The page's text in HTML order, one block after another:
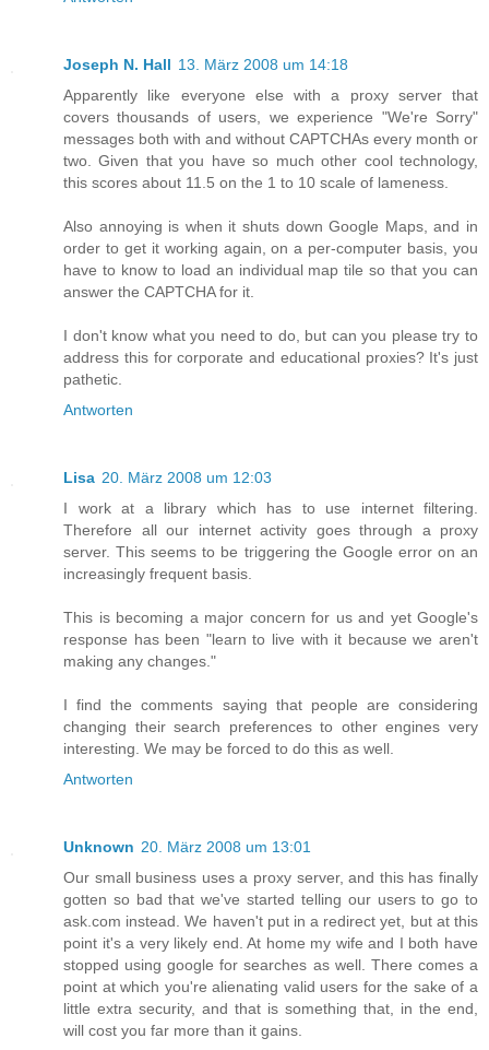
Joseph N. Hall 13. März 2008 um 14:18
Apparently like everyone else with a proxy server that
covers thousands of users, we experience "We're Sorry"
messages both with and without CAPTCHAs every month or
two. Given that you have so much other cool technology,
this scores about 11.5 on the 1 to 10 scale of lameness.
Also annoying is when it shuts down Google Maps, and in
order to get it working again, on a per-computer basis, you
have to know to load an individual map tile so that you can
answer the CAPTCHA for it.
I don't know what you need to do, but can you please try to
address this for corporate and educational proxies? It's just
pathetic.
Antworten
Lisa 20. März 2008 um 12:03
I work at a library which has to use internet filtering.
Therefore all our internet activity goes through a proxy
server. This seems to be triggering the Google error on an
increasingly frequent basis.
This is becoming a major concern for us and yet Google's
response has been "learn to live with it because we aren't
making any changes."
I find the comments saying that people are considering
changing their search preferences to other engines very
interesting. We may be forced to do this as well.
Antworten
Unknown 20. März 2008 um 13:01
Our small business uses a proxy server, and this has finally
gotten so bad that we've started telling our users to go to
ask.com instead. We haven't put in a redirect yet, but at this
point it's a very likely end. At home my wife and I both have
stopped using google for searches as well. There comes a
point at which you're alienating valid users for the sake of a
little extra security, and that is something that, in the end,
will cost you far more than it gains.